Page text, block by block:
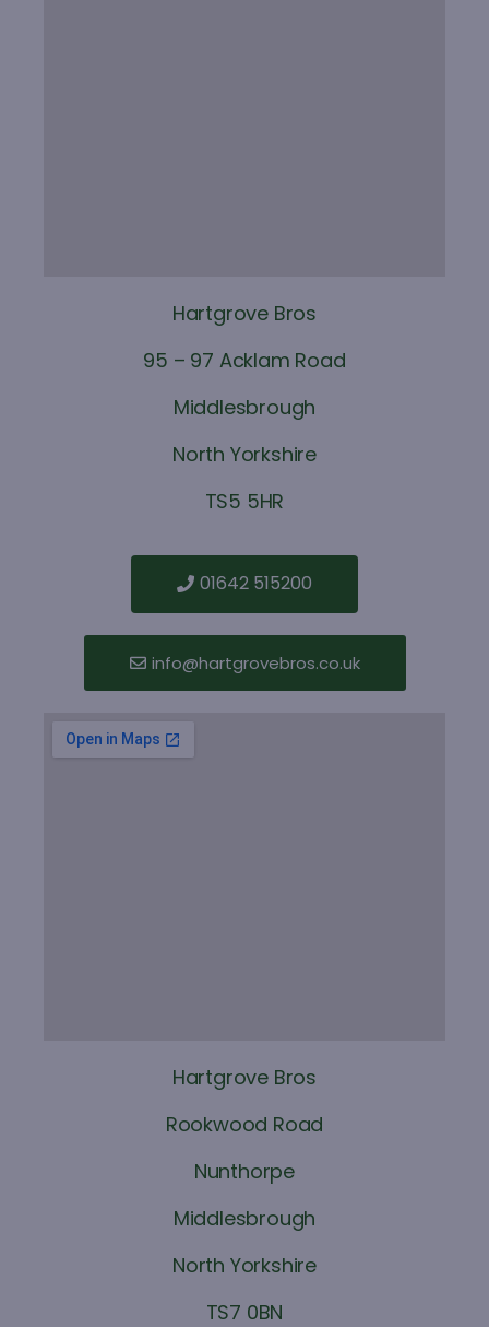
Hartgrove Bros
95 – 97 Acklam Road
Middlesbrough
North Yorkshire
TS5 5HR
01642 515200
info@hartgrovebros.co.uk
Hartgrove Bros
Rookwood Road
Nunthorpe
Middlesbrough
North Yorkshire
TS7 0BN